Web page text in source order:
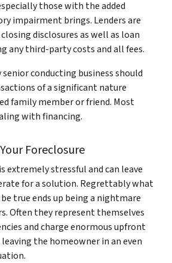
those with the added
impairment brings. Lenders are
disclosures as well as loan
any third-party costs and all fees.
senior conducting business should
of a significant nature
family member or friend. Most
with financing.
Foreclosure
extremely stressful and can leave
for a solution. Regrettably what
true ends up being a nightmare
Often they represent themselves
and charge enormous upfront
the homeowner in an even